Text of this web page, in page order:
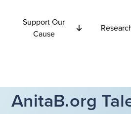
Support Our
Cause
AnitaB.org